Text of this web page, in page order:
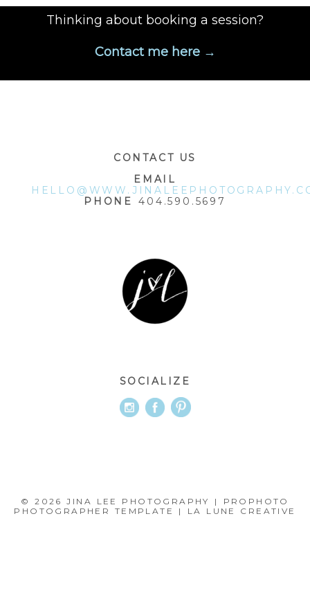
Thinking about booking a session?
Contact me here →
CONTACT US
EMAIL
PHONE
404.590.5697
SOCIALIZE
© 2026 JINA LEE PHOTOGRAPHY |
PROPHOTO
PHOTOGRAPHER TEMPLATE
| LA LUNE CREATIVE